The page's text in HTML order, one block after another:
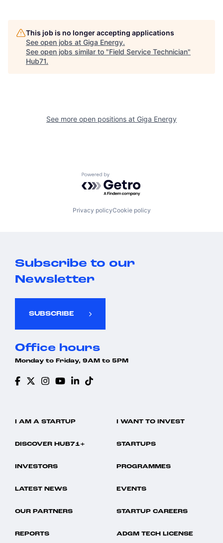
This job is no longer accepting applications
See open jobs at Giga Energy.
See open jobs similar to "Field Service Technician"
Hub71.
See more open positions at Giga Energy
Powered by Getro.com
Privacy policyCookie policy
Subscribe to our
Newsletter
SUBSCRIBE
Office hours
Monday to Friday, 9AM to 5PM
I AM A STARTUP I WANT TO INVEST
DISCOVER HUB71+ STARTUPS
INVESTORS PROGRAMMES
LATEST NEWS EVENTS
OUR PARTNERS STARTUP CAREERS
REPORTS ADGM TECH LICENSE